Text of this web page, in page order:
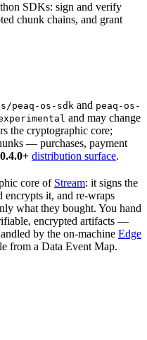
SDKs: sign and verify
chunk chains, and grant
peaq-os-sdk and peaq-os-
and may change
the cryptographic core;
— purchases, payment
0.4.0+ distribution surface.
core of Stream: it signs the
encrypts it, and re-wraps
what they bought. You hand
encrypted artifacts —
by the on-machine Edge
from a Data Event Map.